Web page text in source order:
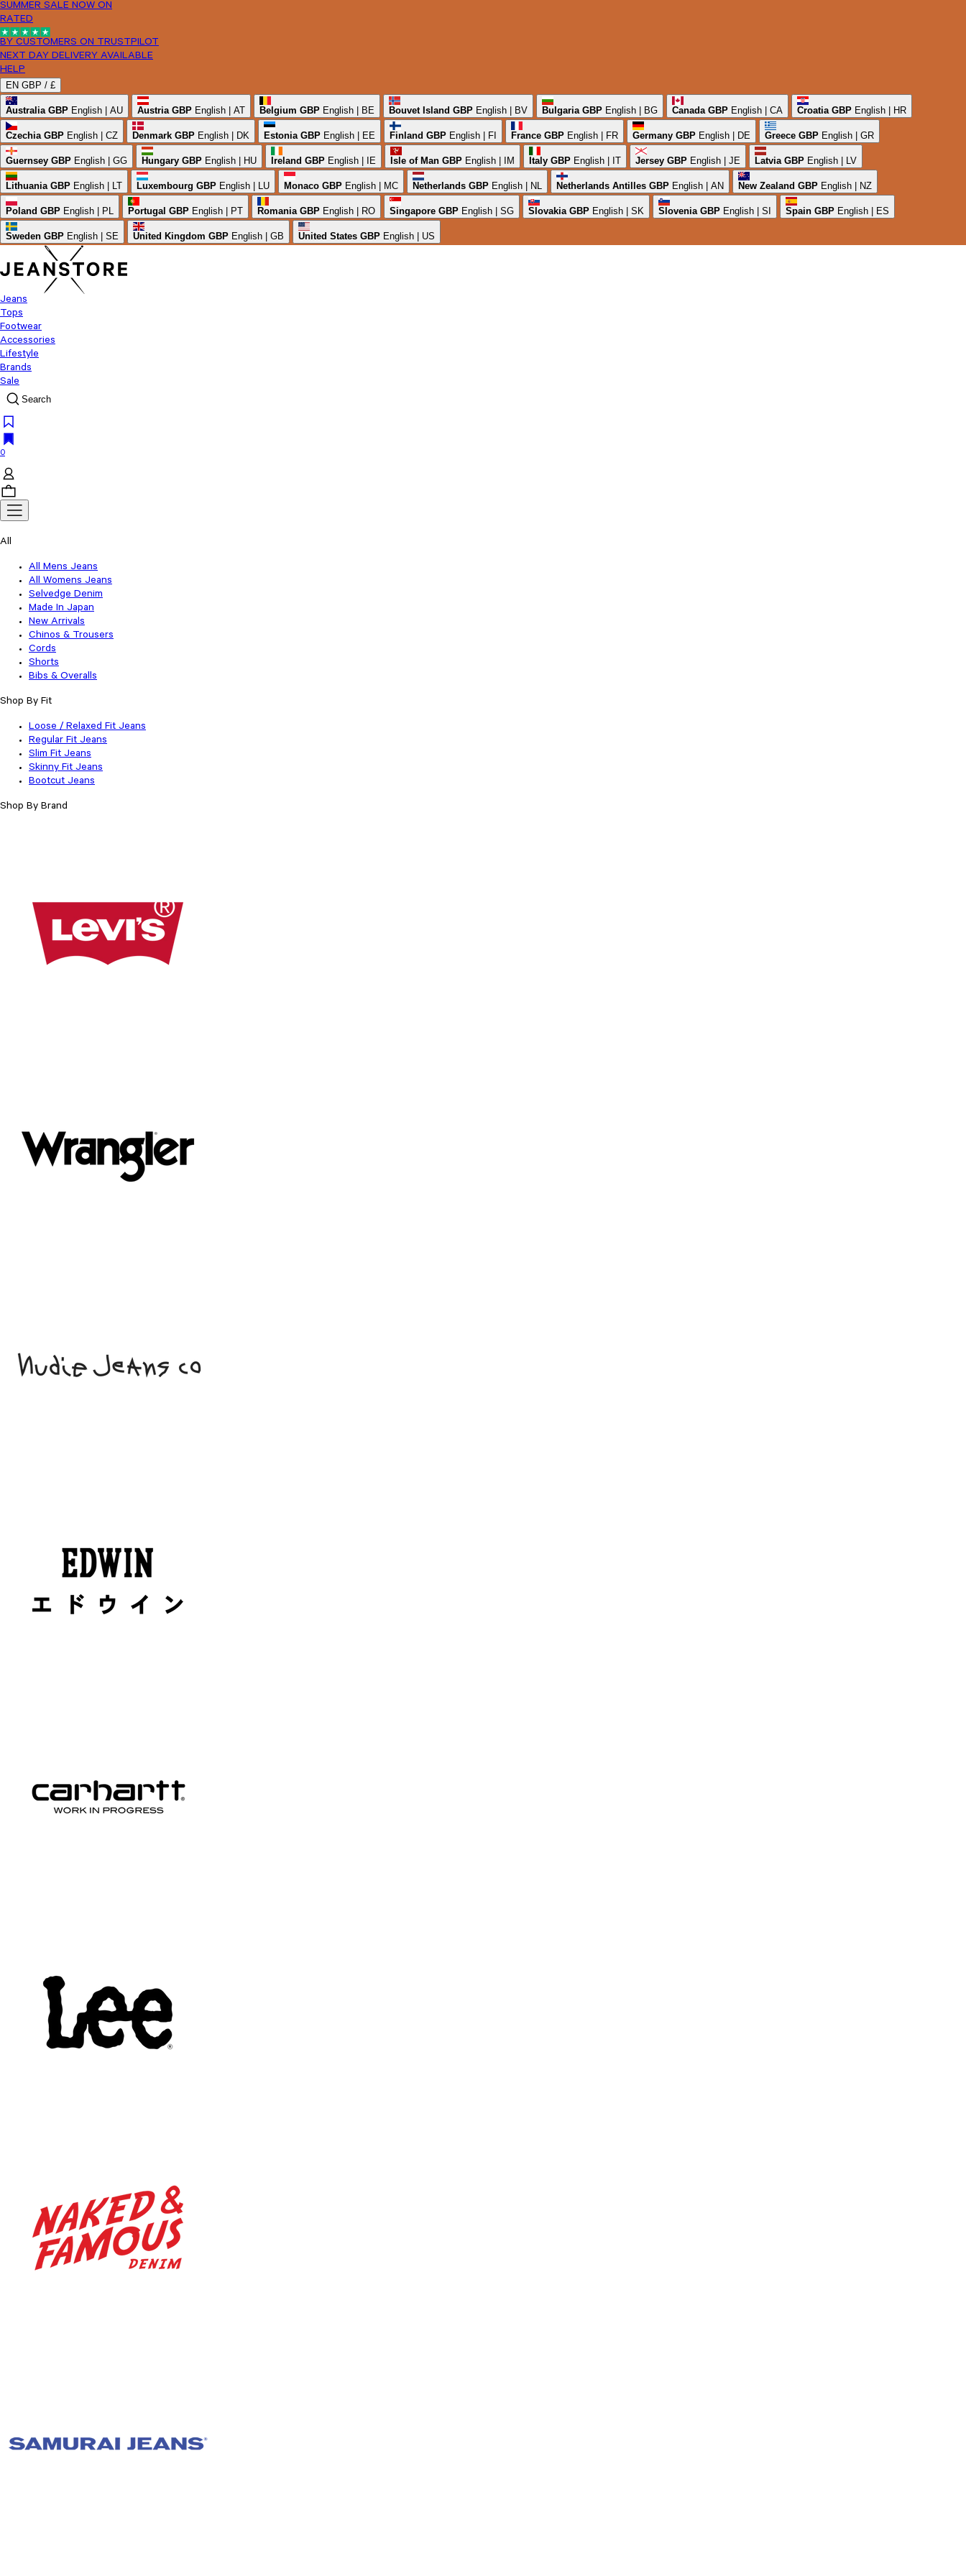
SUMMER SALE NOW ON
RATED
BY CUSTOMERS ON TRUSTPILOT
NEXT DAY DELIVERY AVAILABLE
HELP
EN GBP / £
Australia GBP English | AU Austria GBP English | AT Belgium GBP English | BE Bouvet Island GBP English | BV Bulgaria GBP English | BG Canada GBP English | CA Croatia GBP English | HR
Czechia GBP English | CZ Denmark GBP English | DK Estonia GBP English | EE Finland GBP English | FI France GBP English | FR Germany GBP English | DE Greece GBP English | GR
Guernsey GBP English | GG Hungary GBP English | HU Ireland GBP English | IE Isle of Man GBP English | IM Italy GBP English | IT Jersey GBP English | JE Latvia GBP English | LV
Lithuania GBP English | LT Luxembourg GBP English | LU Monaco GBP English | MC Netherlands GBP English | NL Netherlands Antilles GBP English | AN New Zealand GBP English | NZ
Poland GBP English | PL Portugal GBP English | PT Romania GBP English | RO Singapore GBP English | SG Slovakia GBP English | SK Slovenia GBP English | SI Spain GBP English | ES
Sweden GBP English | SE United Kingdom GBP English | GB United States GBP English | US
Jeans
Tops
Footwear
Accessories
Lifestyle
Brands
Sale
Search
0
All
All Mens Jeans
All Womens Jeans
Selvedge Denim
Made In Japan
New Arrivals
Chinos & Trousers
Cords
Shorts
Bibs & Overalls
Shop By Fit
Loose / Relaxed Fit Jeans
Regular Fit Jeans
Slim Fit Jeans
Skinny Fit Jeans
Bootcut Jeans
Shop By Brand